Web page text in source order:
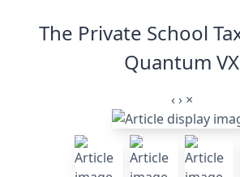
The Private School
Quantum VX
‹ › ×